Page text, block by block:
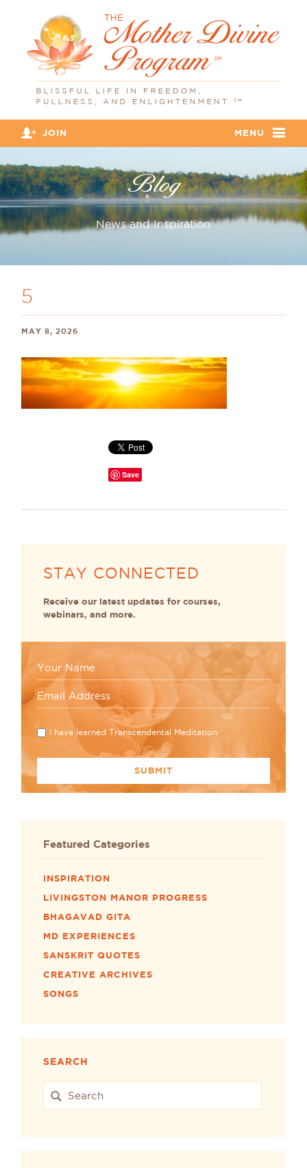
MENU
JOIN
Blog
News and Inspiration
5
MAY 8, 2026
Save
STAY CONNECTED
Receive our latest updates for courses,
webinars, and more.
I have learned Transcendental Meditation
Featured Categories
INSPIRATION
LIVINGSTON MANOR PROGRESS
BHAGAVAD GITA
MD EXPERIENCES
SANSKRIT QUOTES
CREATIVE ARCHIVES
SONGS
SEARCH